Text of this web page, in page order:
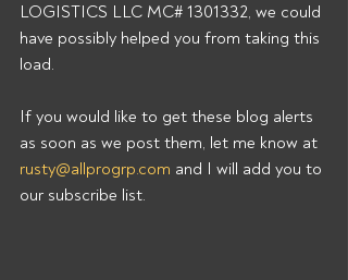
LOGISTICS LLC MC# 1301332, we could
have possibly helped you from taking this
load.
If you would like to get these blog alerts
as soon as we post them, let me know at
rusty@allprogrp.com and I will add you to
our subscribe list.